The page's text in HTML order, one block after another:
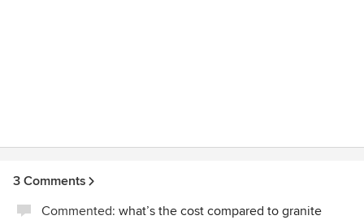
3 Comments
Commented: what’s the cost compared to granite